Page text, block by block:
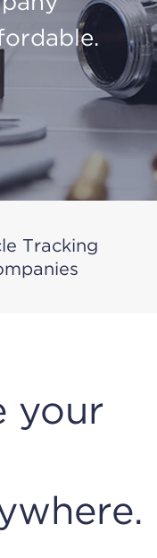
Tracking
your